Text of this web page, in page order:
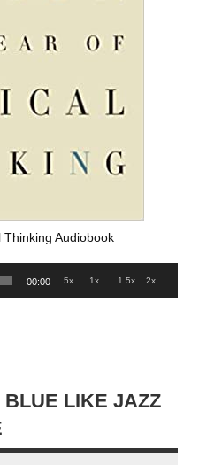
Audiobook
00:00 .5x 1x 1.5x 2x
LIKE JAZZ